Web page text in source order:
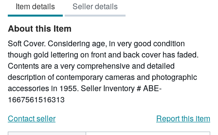
of
5
Item details Seller details
About this Item
Soft Cover. Considering age, in very good condition
though gold lettering on front and back cover has faded.
Contents are a very comprehensive and detailed
description of contemporary cameras and photographic
accessories in 1955. Seller Inventory # ABE-
1667561516313
Contact seller
Report this item